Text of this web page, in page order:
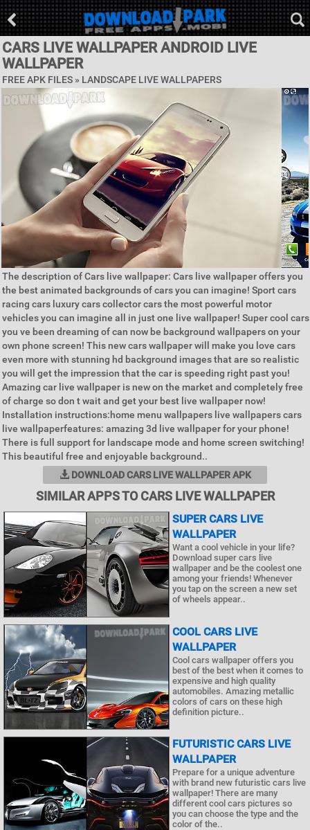
CARS LIVE WALLPAPER ANDROID LIVE
WALLPAPER
FREE APK FILES » LANDSCAPE LIVE WALLPAPERS
The description of Cars live wallpaper: Cars live wallpaper offers you
the best animated backgrounds of cars you can imagine! Sport cars
racing cars luxury cars collector cars the most powerful motor
vehicles you can imagine all in just one live wallpaper! Super cool cars
you ve been dreaming of can now be background wallpapers on your
own phone screen! This new cars wallpaper will make you love cars
even more with stunning hd background images that are so realistic
you will get the impression that the car is speeding right past you!
Amazing car live wallpaper is new on the market and completely free
of charge so don t wait and get your best live wallpaper now!
Installation instructions:home menu wallpapers live wallpapers cars
live wallpaperfeatures: amazing 3d live wallpaper for your phone!
There is full support for landscape mode and home screen switching!
This beautiful free and enjoyable background..
DOWNLOAD CARS LIVE WALLPAPER APK
SIMILAR APPS TO CARS LIVE WALLPAPER
SUPER CARS LIVE
WALLPAPER
Want a cool vehicle in your life?
Download super cars live
wallpaper and be the coolest one
among your friends! Whenever
you tap on the screen a new set
of wheels appear..
COOL CARS LIVE
WALLPAPER
Cool cars wallpaper offers you
best of the best when it comes to
expensive and high quality
automobiles. Amazing metallic
colors of cars on these high
definition picture..
FUTURISTIC CARS LIVE
WALLPAPER
Prepare for a unique adventure
with brand new futuristic cars live
wallpaper! There are many
different cool cars pictures so
you can choose the type and the
color of the..